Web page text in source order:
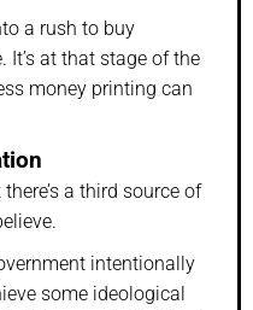
a rush to buy
It’s at that stage of the
money printing can
a third source of
intentionally
some ideological